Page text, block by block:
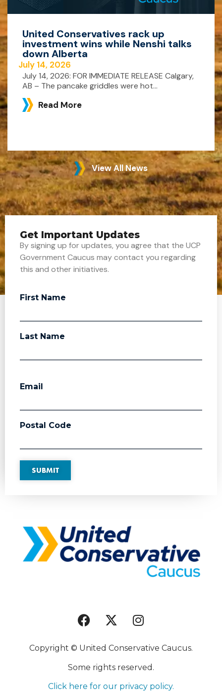
United Conservatives rack up
investment wins while Nenshi talks
down Alberta
July 14, 2026
July 14, 2026: FOR IMMEDIATE RELEASE Calgary,
AB – The pancake griddles were hot...
Read More
View All News
Get Important Updates
By signing up for updates, you agree that the UCP
Government Caucus may contact you regarding
this and other initiatives.
First Name
Last Name
Email
Postal Code
SUBMIT
Copyright © United Conservative Caucus.
Some rights reserved.
Click here for our privacy policy.